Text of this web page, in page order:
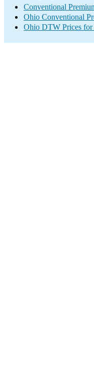
Conventional
Ohio Conventional
Ohio DTW Prices